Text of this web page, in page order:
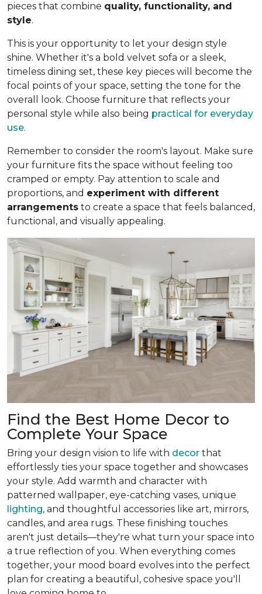
pieces that combine quality, functionality, and
style.
This is your opportunity to let your design style
shine. Whether it's a bold velvet sofa or a sleek,
timeless dining set, these key pieces will become the
focal points of your space, setting the tone for the
overall look. Choose furniture that reflects your
personal style while also being practical for everyday
use.
Remember to consider the room's layout. Make sure
your furniture fits the space without feeling too
cramped or empty. Pay attention to scale and
proportions, and experiment with different
arrangements to create a space that feels balanced,
functional, and visually appealing.
Find the Best Home Decor to
Complete Your Space
Bring your design vision to life with decor that
effortlessly ties your space together and showcases
your style. Add warmth and character with
patterned wallpaper, eye-catching vases, unique
lighting, and thoughtful accessories like art, mirrors,
candles, and area rugs. These finishing touches
aren't just details—they're what turn your space into
a true reflection of you. When everything comes
together, your mood board evolves into the perfect
plan for creating a beautiful, cohesive space you'll